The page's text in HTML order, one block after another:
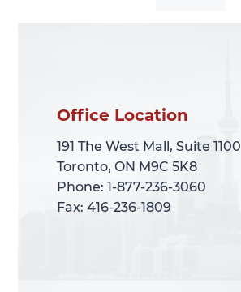
Office Location
191 The West Mall, Suite 1100
Toronto, ON M9C 5K8
Phone: 1-877-236-3060
Fax: 416-236-1809
Office Location
191 The West Mall, Suite 1100
Toronto, ON M9C 5K8
Phone: 1-877-236-3060
Fax: 416-236-1809